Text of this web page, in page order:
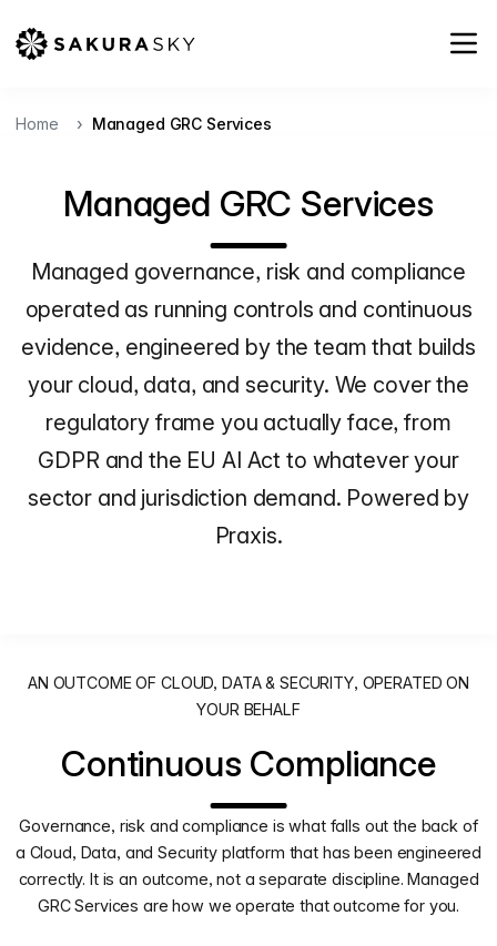
Home Managed GRC Services
Managed GRC Services
Managed governance, risk and compliance
operated as running controls and continuous
evidence, engineered by the team that builds
your cloud, data, and security. We cover the
regulatory frame you actually face, from
GDPR and the EU AI Act to whatever your
sector and jurisdiction demand. Powered by
Praxis.
AN OUTCOME OF CLOUD, DATA & SECURITY, OPERATED ON
YOUR BEHALF
Continuous Compliance
Governance, risk and compliance is what falls out the back of
a Cloud, Data, and Security platform that has been engineered
correctly. It is an outcome, not a separate discipline. Managed
GRC Services are how we operate that outcome for you.